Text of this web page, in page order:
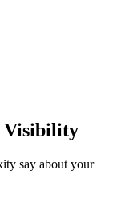
Visibility
say about your